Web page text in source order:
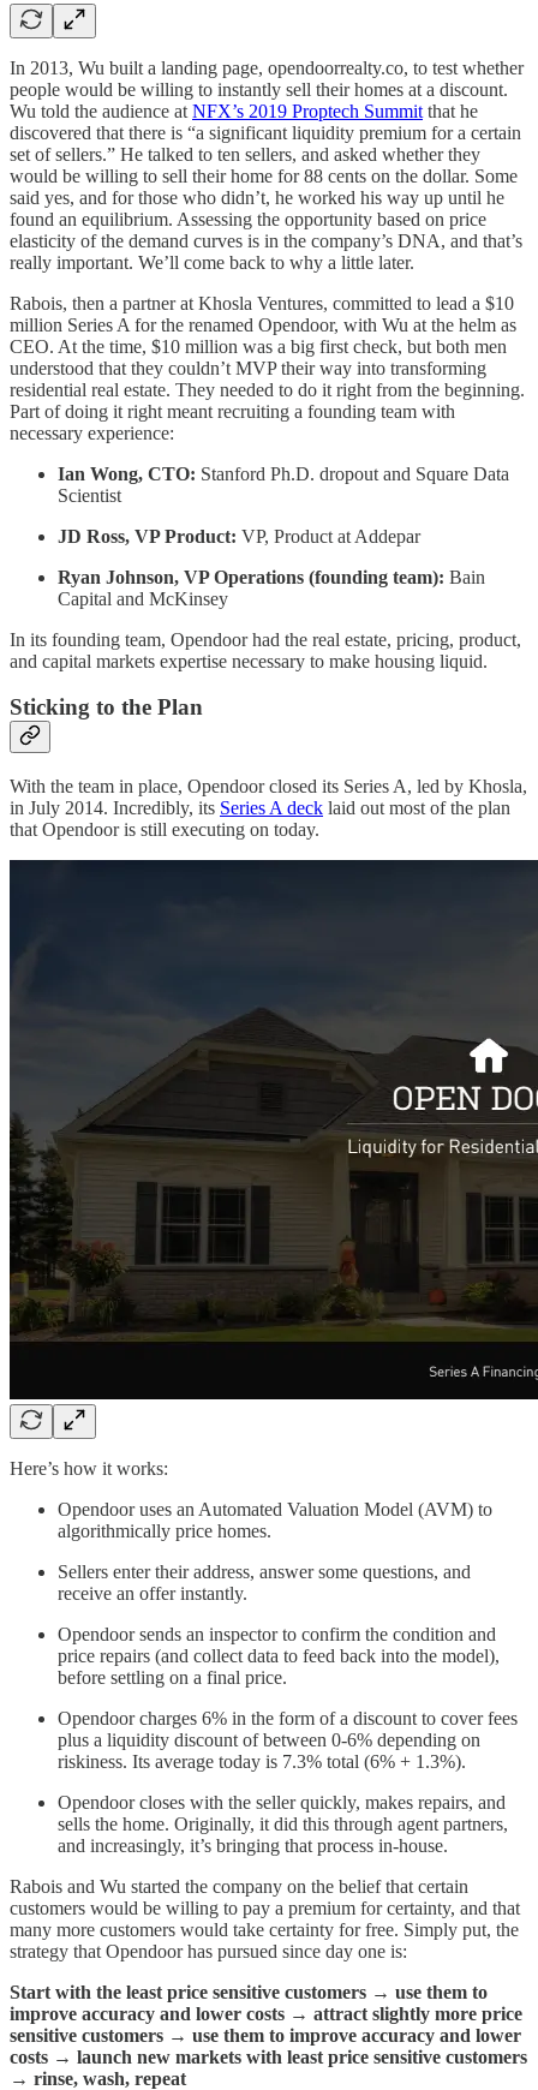
In 2013, Wu built a landing page, opendoorrealty.co, to test whether
people would be willing to instantly sell their homes at a discount.
Wu told the audience at NFX’s 2019 Proptech Summit that he
discovered that there is “a significant liquidity premium for a certain
set of sellers.” He talked to ten sellers, and asked whether they
would be willing to sell their home for 88 cents on the dollar. Some
said yes, and for those who didn’t, he worked his way up until he
found an equilibrium. Assessing the opportunity based on price
elasticity of the demand curves is in the company’s DNA, and that’s
really important. We’ll come back to why a little later.
Rabois, then a partner at Khosla Ventures, committed to lead a $10
million Series A for the renamed Opendoor, with Wu at the helm as
CEO. At the time, $10 million was a big first check, but both men
understood that they couldn’t MVP their way into transforming
residential real estate. They needed to do it right from the beginning.
Part of doing it right meant recruiting a founding team with
necessary experience:
Ian Wong, CTO: Stanford Ph.D. dropout and Square Data
Scientist
JD Ross, VP Product: VP, Product at Addepar
Ryan Johnson, VP Operations (founding team): Bain
Capital and McKinsey
In its founding team, Opendoor had the real estate, pricing, product,
and capital markets expertise necessary to make housing liquid.
Sticking to the Plan
With the team in place, Opendoor closed its Series A, led by Khosla,
in July 2014. Incredibly, its Series A deck laid out most of the plan
that Opendoor is still executing on today.
Here’s how it works:
Opendoor uses an Automated Valuation Model (AVM) to
algorithmically price homes.
Sellers enter their address, answer some questions, and
receive an offer instantly.
Opendoor sends an inspector to confirm the condition and
price repairs (and collect data to feed back into the model),
before settling on a final price.
Opendoor charges 6% in the form of a discount to cover fees
plus a liquidity discount of between 0-6% depending on
riskiness. Its average today is 7.3% total (6% + 1.3%).
Opendoor closes with the seller quickly, makes repairs, and
sells the home. Originally, it did this through agent partners,
and increasingly, it’s bringing that process in-house.
Rabois and Wu started the company on the belief that certain
customers would be willing to pay a premium for certainty, and that
many more customers would take certainty for free. Simply put, the
strategy that Opendoor has pursued since day one is:
Start with the least price sensitive customers → use them to
improve accuracy and lower costs → attract slightly more price
sensitive customers → use them to improve accuracy and lower
costs → launch new markets with least price sensitive customers
→ rinse, wash, repeat